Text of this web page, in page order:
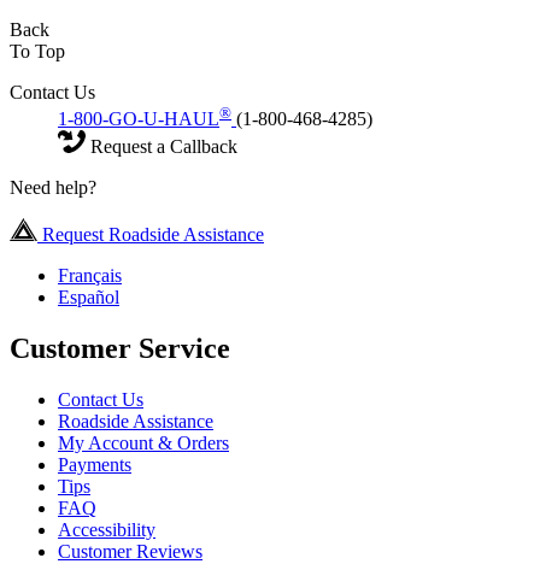
Back
To Top
Contact Us
1-800-GO-U-HAUL® (1-800-468-4285)
Request a Callback
Need help?
Request Roadside Assistance
Français
Español
Customer Service
Contact Us
Roadside Assistance
My Account & Orders
Payments
Tips
FAQ
Accessibility
Customer Reviews